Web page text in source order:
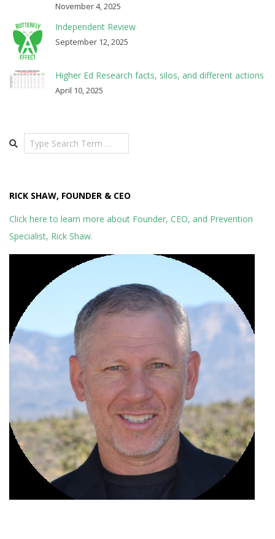
November 4, 2025
Independent Review
September 12, 2025
Higher Ed Research facts, silos, and different actions
April 10, 2025
Search
RICK SHAW, FOUNDER & CEO
Click here to learn more about Founder, CEO, and Prevention
Specialist, Rick Shaw.